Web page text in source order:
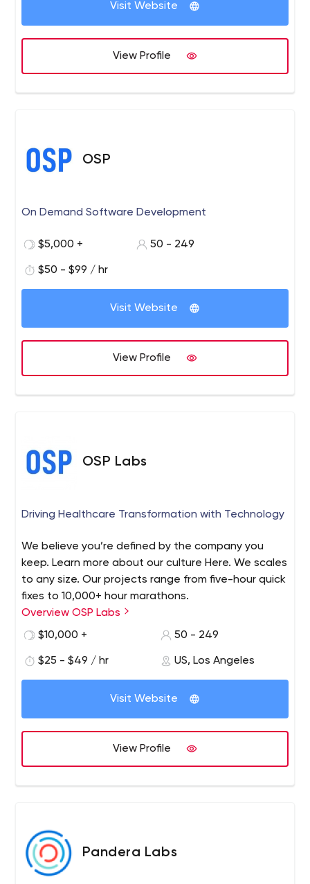
Visit Website
View Profile
OSP
On Demand Software Development
$5,000 + 50 - 249
$50 - $99 / hr
Visit Website
View Profile
OSP Labs
Driving Healthcare Transformation with Technology
We believe you’re defined by the company you
keep. Learn more about our culture Here. We scales
to any size. Our projects range from five-hour quick
fixes to 10,000+ hour marathons.
Overview OSP Labs
$10,000 +
50 - 249
$25 - $49 / hr US, Los Angeles
Visit Website
View Profile
Pandera Labs